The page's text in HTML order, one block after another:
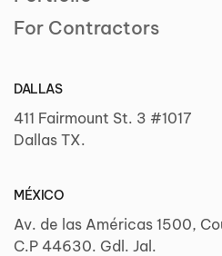
For Contractors
DALLAS
411 Fairmount St. 3 #1017
Dallas TX.
MÉXICO
Av. de las Américas 1500,
C.P 44630. Gdl. Jal.